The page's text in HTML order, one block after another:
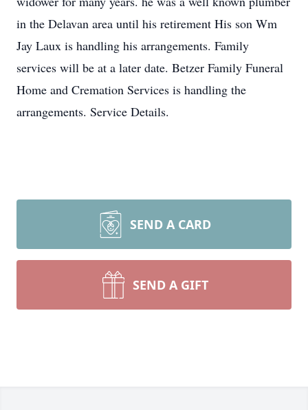
in the Delavan area until his retirement His son Wm
Jay Laux is handling his arrangements. Family
services will be at a later date. Betzer Family Funeral
Home and Cremation Services is handling the
arrangements. Service Details.
SEND A CARD
SEND A GIFT